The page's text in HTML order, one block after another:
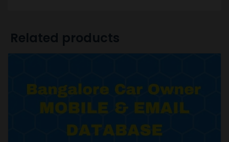
Related products